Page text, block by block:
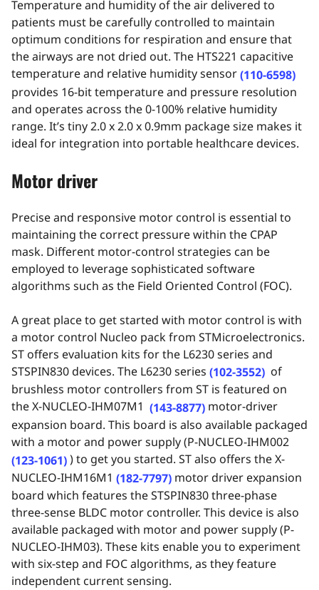
Temperature and humidity of the air delivered to
patients must be carefully controlled to maintain
optimum conditions for respiration and ensure that
the airways are not dried out. The HTS221 capacitive
temperature and relative humidity sensor(110-6598)
provides 16-bit temperature and pressure resolution
and operates across the 0-100% relative humidity
range. It’s tiny 2.0 x 2.0 x 0.9mm package size makes it
ideal for integration into portable healthcare devices.
Motor driver
Precise and responsive motor control is essential to
maintaining the correct pressure within the CPAP
mask. Different motor-control strategies can be
employed to leverage sophisticated software
algorithms such as the Field Oriented Control (FOC).
A great place to get started with motor control is with
a motor control Nucleo pack from STMicroelectronics.
ST offers evaluation kits for the L6230 series and
STSPIN830 devices. The L6230 series (102-3552) of
brushless motor controllers from ST is featured on
theX-NUCLEO-IHM07M1 (143-8877) motor-driver
expansion board. This board is also available packaged
with a motor and power supply (P-NUCLEO-IHM002
(123-1061))to get you started. ST also offers the X-
NUCLEO-IHM16M1 (182-7797) motor driver expansion
board which features the STSPIN830 three-phase
three-sense BLDC motor controller. This device is also
available packaged with motor and power supply (P-
NUCLEO-IHM03). These kits enable you to experiment
with six-step and FOC algorithms, as they feature
independent current sensing.